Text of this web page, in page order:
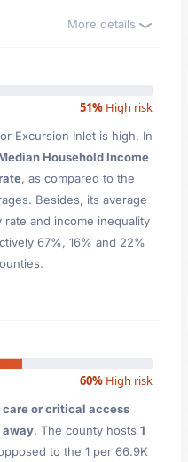
More details
51% High risk
Excursion Inlet is high. In
Household Income
, as compared to the
Besides, its average
and income inequality
67%, 16% and 22%
60% High risk
or critical access
away. The county hosts 1
to the 1 per 66.9K